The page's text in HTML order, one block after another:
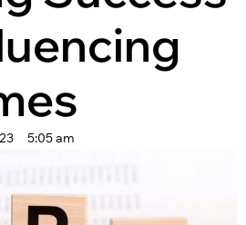
5:05 am